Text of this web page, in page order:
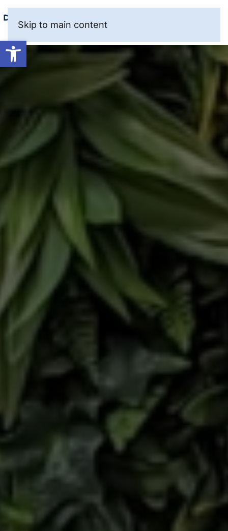
Open toolbar
Skip to main content